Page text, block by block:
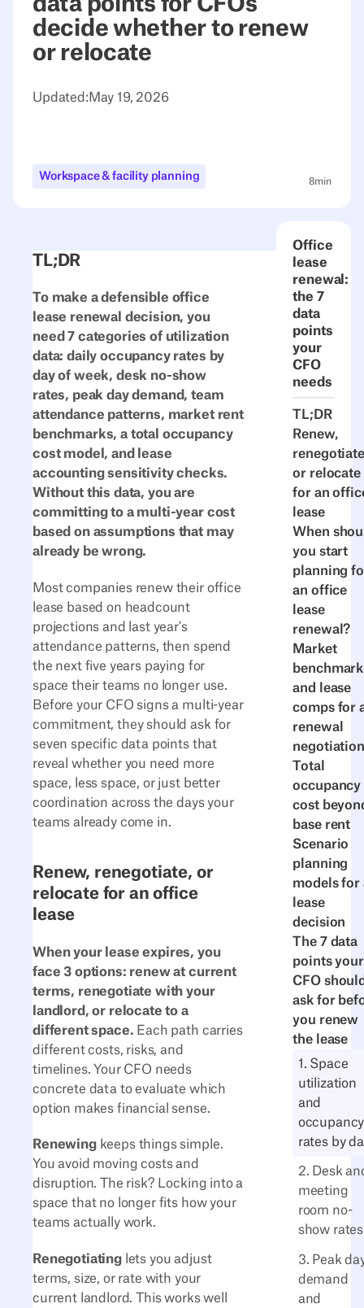
decide whether to renew
or relocate
Updated:May 19, 2026
Workspace & facility planning 8min
Office
lease
renewal:
the 7
data
points
your
CFO
needs
TL;DR
Renew,
or relocate
for an
lease
When
you start
planning
an office
lease
renewal?
Market
and lease
comps for
renewal
negotiation
Total
occupancy
cost
base rent
Scenario
planning
models for
lease
decision
The 7 data
points your
CFO
ask for
you renew
the lease
1. Space
utilization
and
occupancy
rates by
2. Desk
meeting
room no-
show rates
3. Peak
demand
and
TL;DR
To make a defensible office
lease renewal decision, you
need 7 categories of utilization
data: daily occupancy rates by
day of week, desk no-show
rates, peak day demand, team
attendance patterns, market rent
benchmarks, a total occupancy
cost model, and lease
accounting sensitivity checks.
Without this data, you are
committing to a multi-year cost
based on assumptions that may
already be wrong.
Most companies renew their office
lease based on headcount
projections and last year's
attendance patterns, then spend
the next five years paying for
space their teams no longer use.
Before your CFO signs a multi-year
commitment, they should ask for
seven specific data points that
reveal whether you need more
space, less space, or just better
coordination across the days your
teams already come in.
Renew, renegotiate, or
relocate for an office
lease
When your lease expires, you
face 3 options: renew at current
terms, renegotiate with your
landlord, or relocate to a
different space. Each path carries
different costs, risks, and
timelines. Your CFO needs
concrete data to evaluate which
option makes financial sense.
Renewingkeeps things simple.
You avoid moving costs and
disruption. The risk? Locking into a
space that no longer fits how your
teams actually work.
Renegotiatinglets you adjust
terms, size, or rate with your
current landlord. This works well